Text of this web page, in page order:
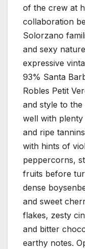
of the crew at
collaboration
Solorzano
and sexy
expressive
93% Santa
Robles Petit
and style to the
well with
and ripe
with hints of
peppercorns,
fruits before
dense
and sweet
flakes, zesty
and bitter
earthy notes.